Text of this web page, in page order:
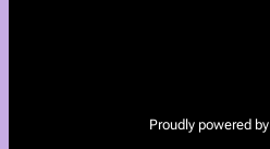
Proudly powered by